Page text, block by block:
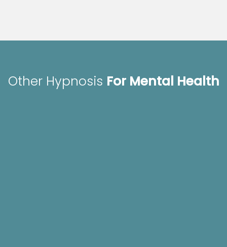
Other Hypnosis For Mental Health